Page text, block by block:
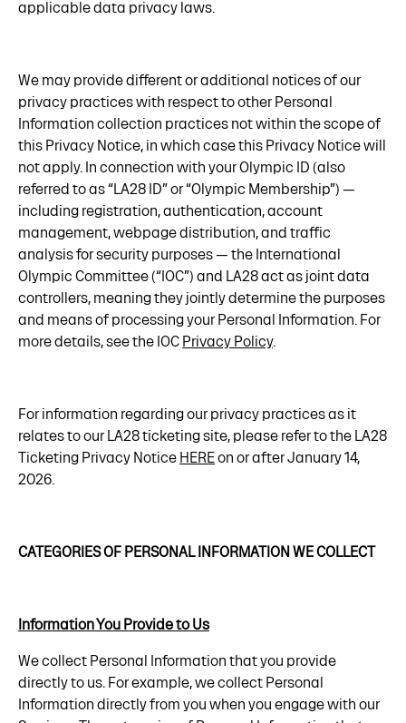
applicable data privacy laws.
We may provide different or additional notices of our
privacy practices with respect to other Personal
Information collection practices not within the scope of
this Privacy Notice, in which case this Privacy Notice will
not apply. In connection with your Olympic ID (also
referred to as “LA28 ID” or “Olympic Membership”) —
including registration, authentication, account
management, webpage distribution, and traffic
analysis for security purposes — the International
Olympic Committee (“IOC”) and LA28 act as joint data
controllers, meaning they jointly determine the purposes
and means of processing your Personal Information. For
more details, see the IOC Privacy Policy.
For information regarding our privacy practices as it
relates to our LA28 ticketing site, please refer to the LA28
Ticketing Privacy Notice HEREon or after January 14,
2026.
CATEGORIES OF PERSONAL INFORMATION WE COLLECT
Information You Provide to Us
We collect Personal Information that you provide
directly to us. For example, we collect Personal
Information directly from you when you engage with our